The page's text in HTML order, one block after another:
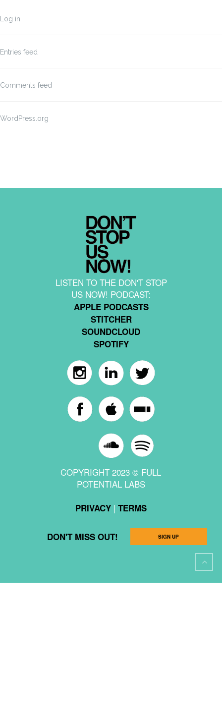
Log in
Entries feed
Comments feed
WordPress.org
LISTEN TO THE DON'T STOP
US NOW! PODCAST:
APPLE PODCASTS
STITCHER
SOUNDCLOUD
SPOTIFY
COPYRIGHT 2023 © FULL
POTENTIAL LABS
PRIVACY| TERMS
DON'T MISS OUT! SIGN UP